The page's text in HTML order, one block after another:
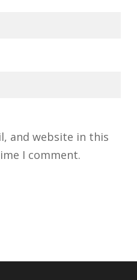
and website in this
I comment.